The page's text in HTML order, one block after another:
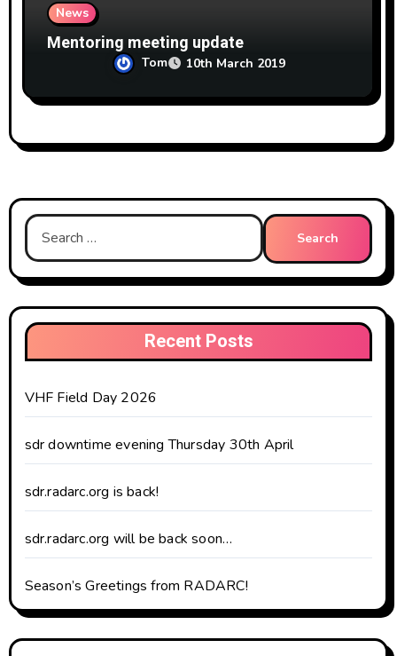
News
Mentoring meeting update
Tom 10th March 2019
Search
for:
Recent Posts
VHF Field Day 2026
sdr downtime evening Thursday 30th April
sdr.radarc.org is back!
sdr.radarc.org will be back soon…
Season’s Greetings from RADARC!